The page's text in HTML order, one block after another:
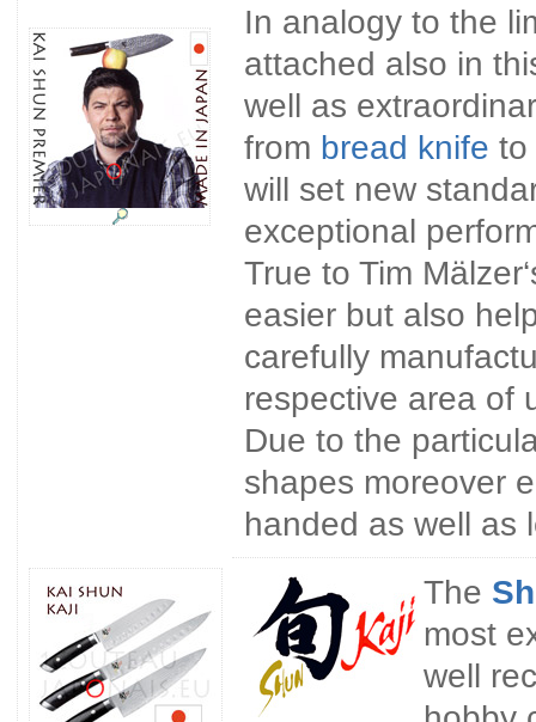
In analogy to the
attached also in
well as
from bread knife to
will set new
exceptional
True to Tim
easier but also
carefully
respective area of
Due to the
shapes moreover
handed as well as
The
most
well